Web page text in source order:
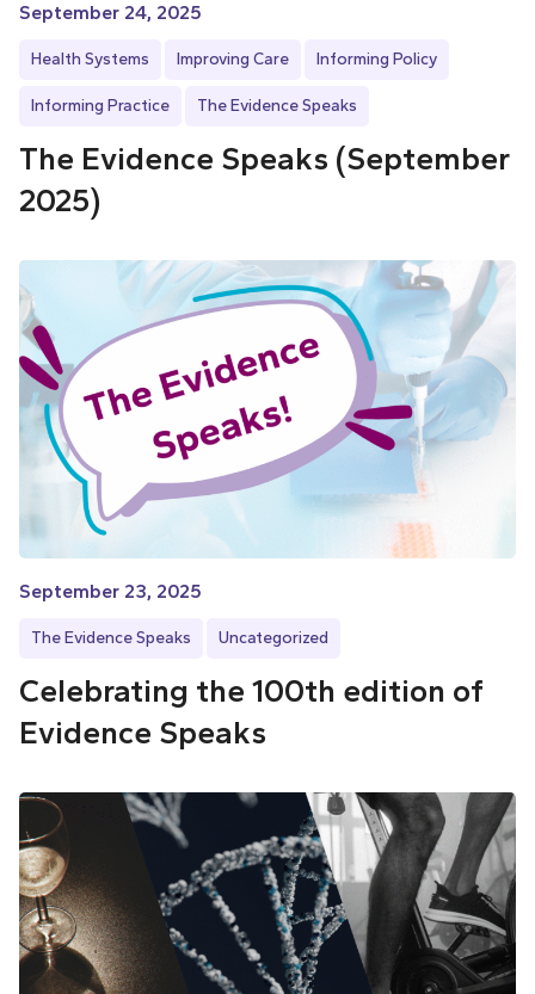
September 24, 2025
Health Systems Improving Care Informing Policy
Informing Practice The Evidence Speaks
The Evidence Speaks (September
2025)
September 23, 2025
The Evidence Speaks Uncategorized
Celebrating the 100th edition of
Evidence Speaks